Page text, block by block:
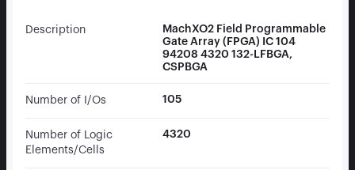
Description
MachXO2 Field Programmable
Gate Array (FPGA) IC 104
94208 4320 132-LFBGA,
CSPBGA
Number of I/Os 105
Number of Logic
Elements/Cells
4320